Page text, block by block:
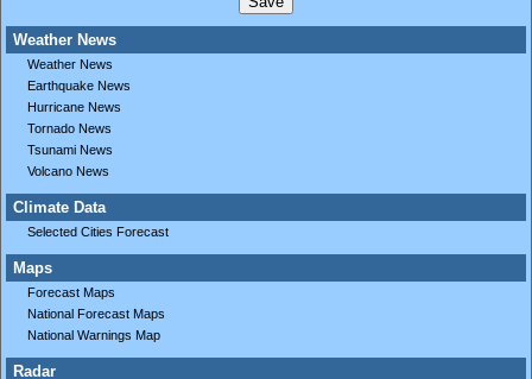
Weather News
Weather News
Earthquake News
Hurricane News
Tornado News
Tsunami News
Volcano News
Climate Data
Selected Cities Forecast
Maps
Forecast Maps
National Forecast Maps
National Warnings Map
Radar